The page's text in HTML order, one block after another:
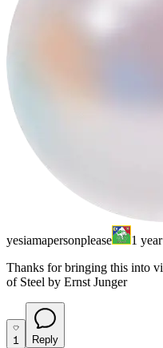
yesiamapersonplease
1
Thanks for bringing this into
of Steel by Ernst Junger
1 Reply